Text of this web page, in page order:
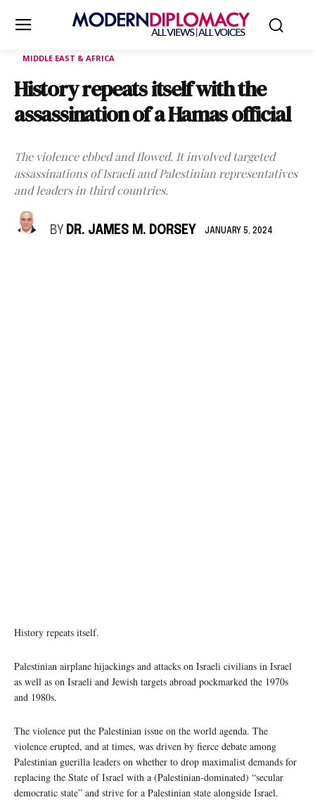
MIDDLE EAST & AFRICA
History repeats itself with the
assassination of a Hamas official
The violence ebbed and flowed. It involved targeted
assassinations of Israeli and Palestinian representatives
and leaders in third countries.
BY DR. JAMES M. DORSEY JANUARY 5, 2024
History repeats itself.
Palestinian airplane hijackings and attacks on Israeli civilians in Israel
as well as on Israeli and Jewish targets abroad pockmarked the 1970s
and 1980s.
The violence put the Palestinian issue on the world agenda. The
violence erupted, and at times, was driven by fierce debate among
Palestinian guerilla leaders on whether to drop maximalist demands for
replacing the State of Israel with a (Palestinian-dominated) “secular
democratic state” and strive for a Palestinian state alongside Israel.